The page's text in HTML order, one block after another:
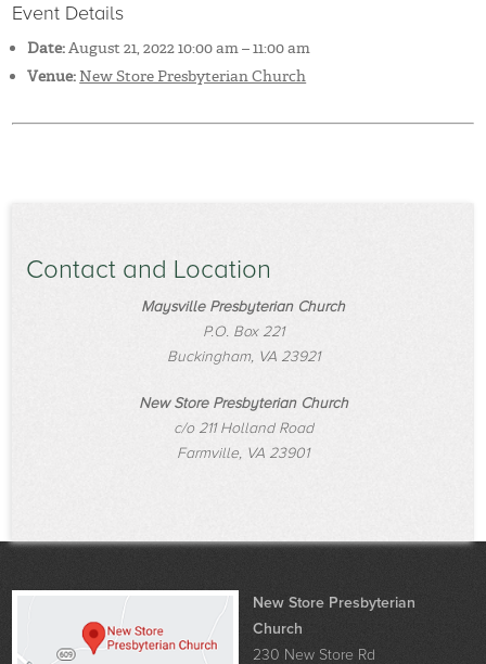
Event Details
Date:August 21, 2022 10:00 am–11:00 am
Venue: New Store Presbyterian Church
Contact and Location
Maysville Presbyterian Church
P.O. Box 221
Buckingham, VA 23921
New Store Presbyterian Church
c/o 211 Holland Road
Farmville, VA 23901
New Store Presbyterian
Church
230 New Store Rd